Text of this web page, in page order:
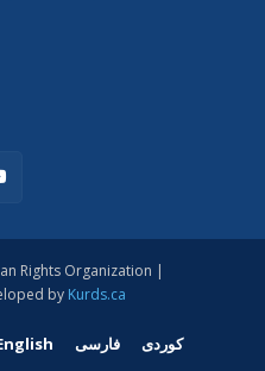
Rights Organization |
by Kurds.ca
فارسی کوردی